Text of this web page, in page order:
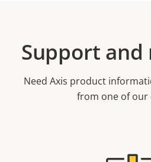
Support and
Need Axis product
from one of our